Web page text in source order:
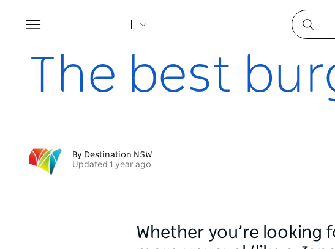
Toggle
navigation
The best
By Destination NSW
Updated 1 year ago
Whether you’re looking